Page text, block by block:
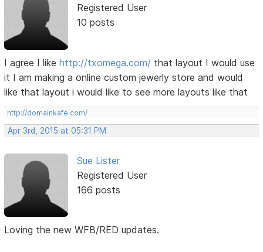
Registered User
10 posts
I agree I likehttp://txomega.com/ that layout I would use
it I am making a online custom jewerly store and would
like that layout i would like to see more layouts like that
http://domainkafe.com/
Apr 3rd, 2015 at 05:31 PM
Sue Lister
Registered User
166 posts
Loving the new WFB/RED updates.